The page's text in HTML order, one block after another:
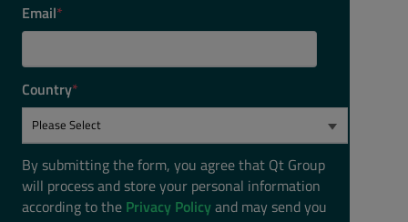
Email*
Country*
By submitting the form, you agree that Qt Group
will process and store your personal information
according to the Privacy Policyand may send you